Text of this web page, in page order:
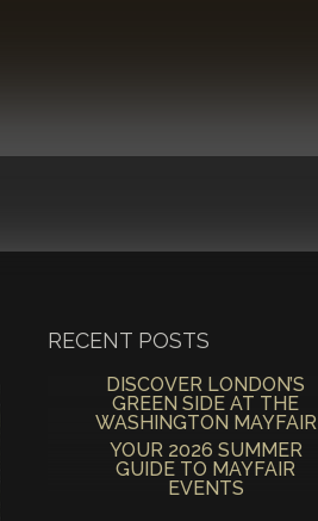
RECENT POSTS
DISCOVER LONDON’S
GREEN SIDE AT THE
WASHINGTON MAYFAIR
YOUR 2026 SUMMER
GUIDE TO MAYFAIR
EVENTS